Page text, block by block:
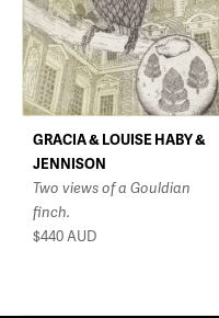
GRACIA & LOUISE HABY &
JENNISON
Two views of a Gouldian
finch.
$440AUD